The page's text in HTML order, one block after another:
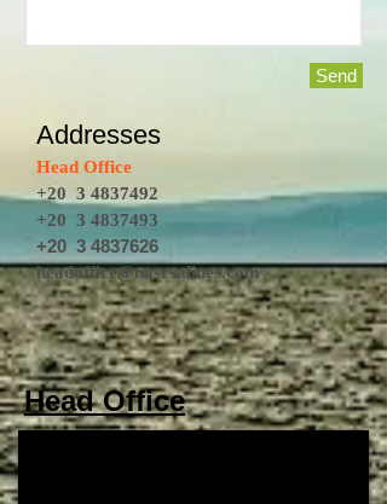
Send
Addresses
Head Office
+20 3 4837492
+20 3 4837493
+203 4837626
headoffice@nasrsalines.com
Head Office